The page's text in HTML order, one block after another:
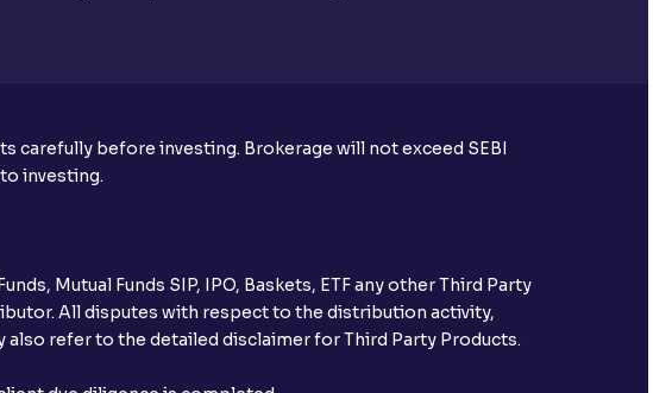
carefully before investing. Brokerage will not exceed SEBI
investing.
Mutual Funds SIP, IPO, Baskets, ETF any other Third Party
All disputes with respect to the distribution activity,
refer to the detailed disclaimer for Third Party Products.